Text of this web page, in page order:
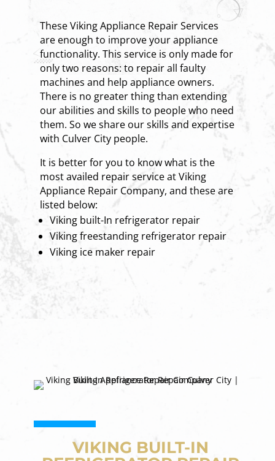
These Viking Appliance Repair Services
are enough to improve your appliance
functionality. This service is only made for
only two reasons: to repair all faulty
machines and help appliance owners.
There is no greater thing than extending
our abilities and skills to people who need
them. So we share our skills and expertise
with Culver City people.
It is better for you to know what is the
most availed repair service at Viking
Appliance Repair Company, and these are
listed below:
Viking built-In refrigerator repair
Viking freestanding refrigerator repair
Viking ice maker repair
VIKING BUILT-IN